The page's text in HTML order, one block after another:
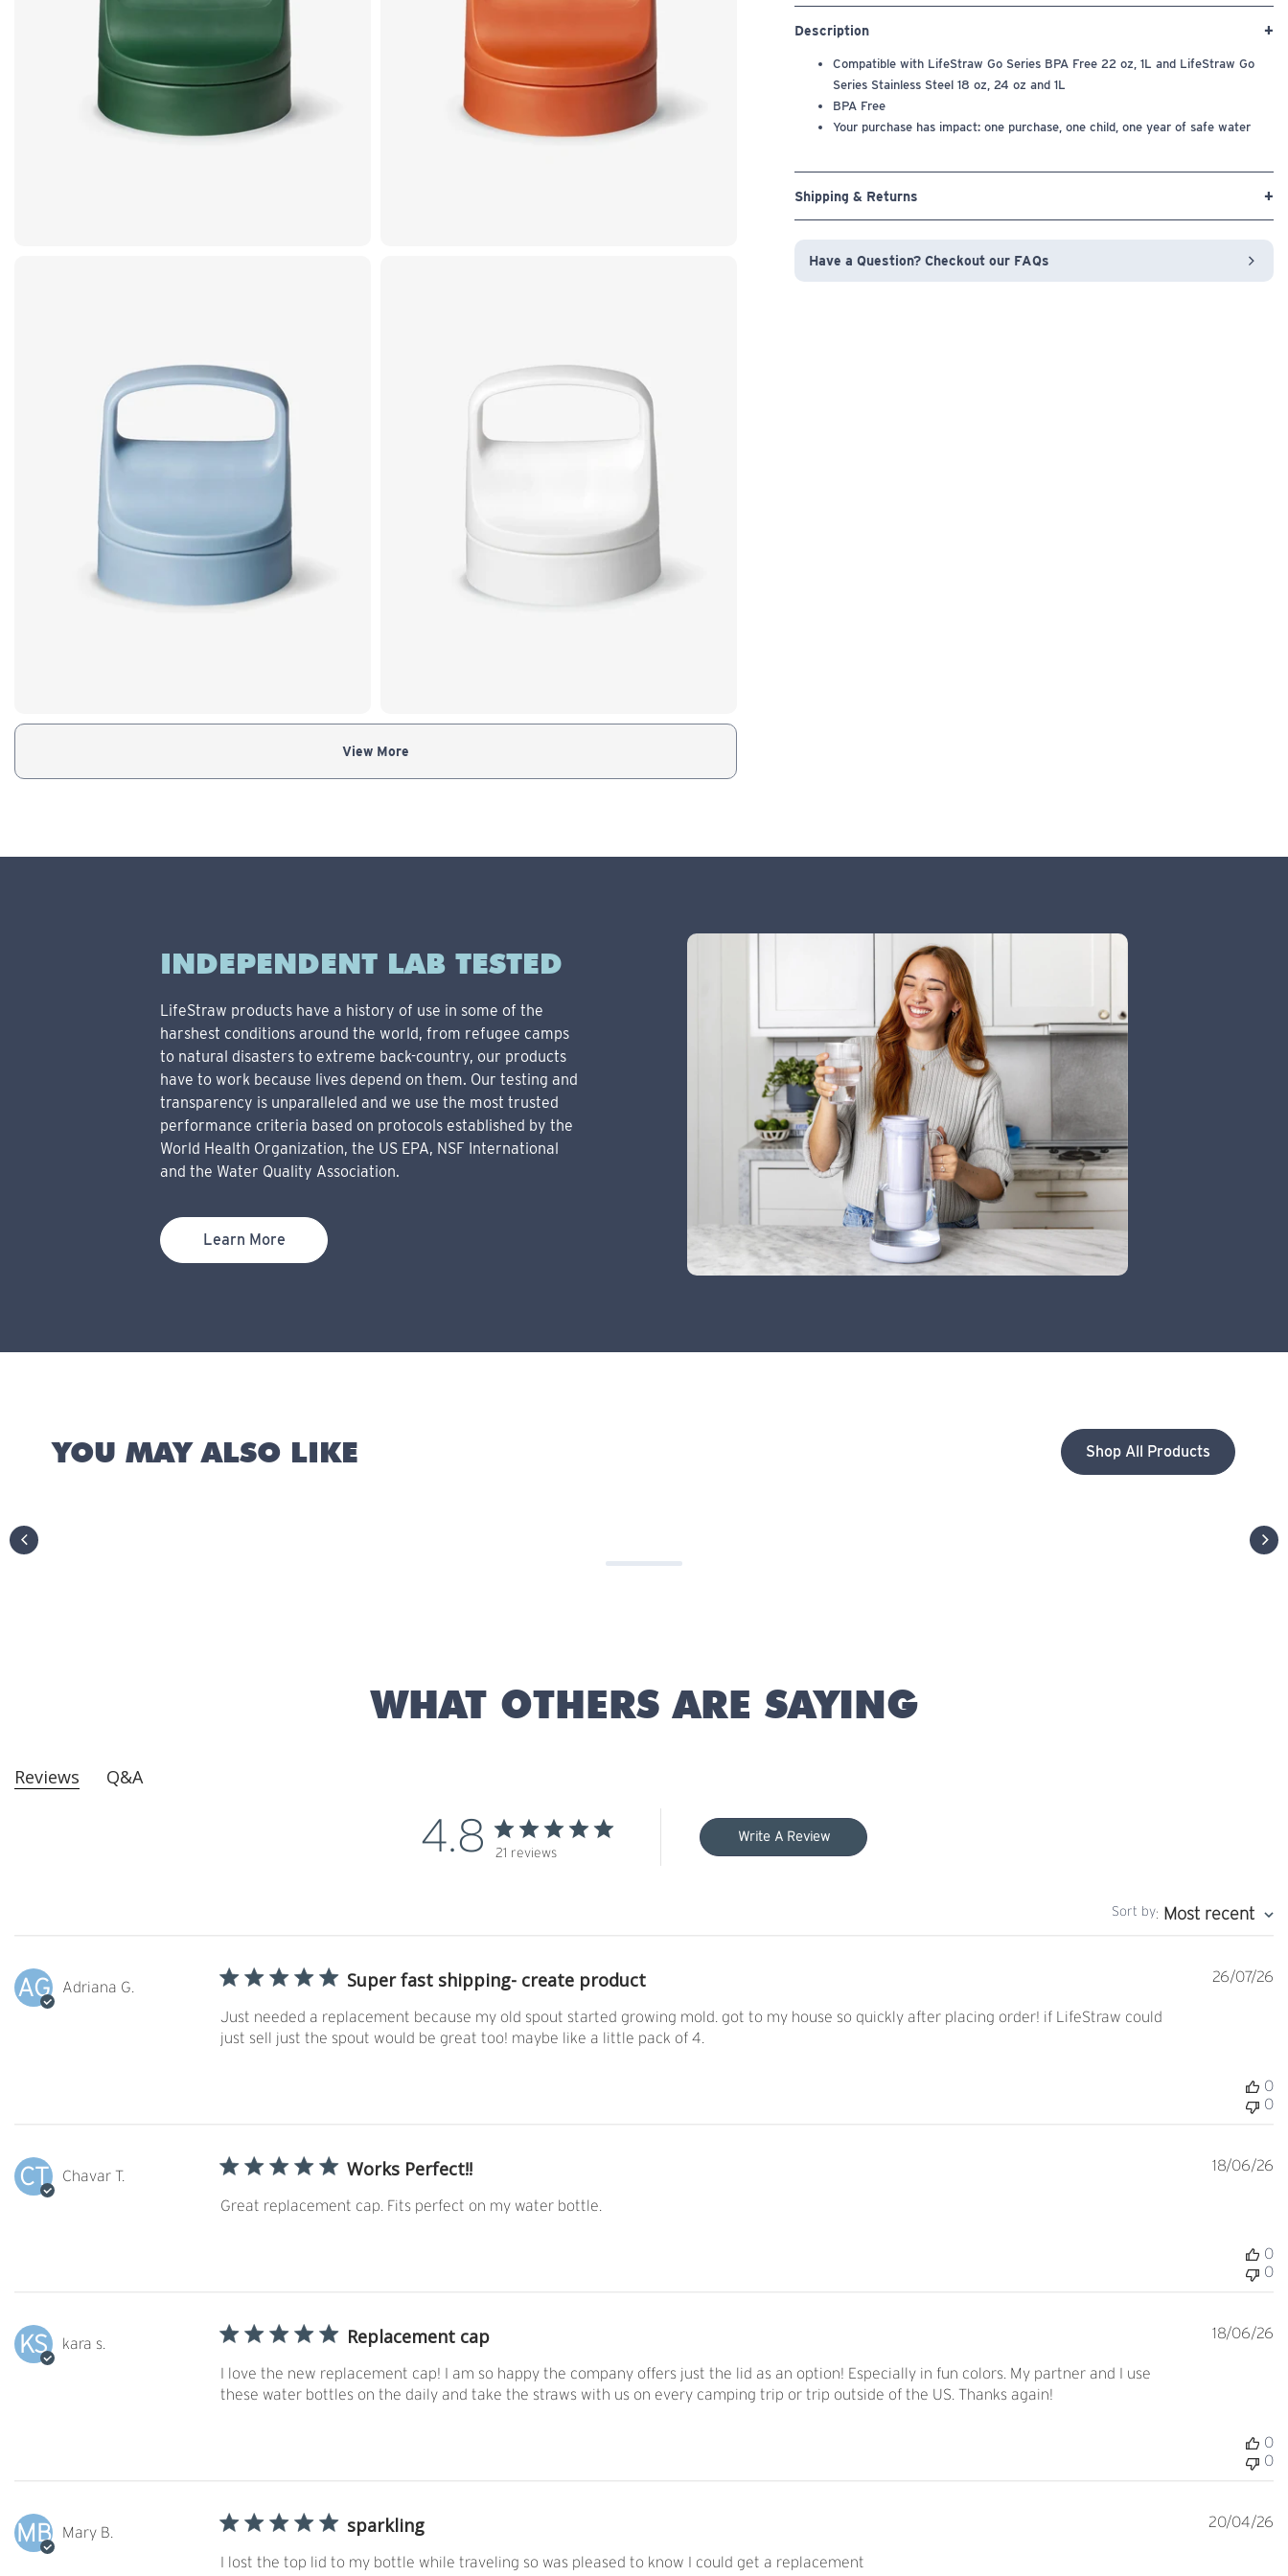
View More
Description
Compatible with LifeStraw Go Series BPA Free 22 oz, 1L and LifeStraw Go
Series Stainless Steel 18 oz, 24 oz and 1L
BPA Free
Your purchase has impact: one purchase, one child, one year of safe water
Shipping & Returns
Have a Question? Checkout our FAQs
INDEPENDENT LAB TESTED
LifeStraw products have a history of use in some of the
harshest conditions around the world, from refugee camps
to natural disasters to extreme back-country, our products
have to work because lives depend on them. Our testing and
transparency is unparalleled and we use the most trusted
performance criteria based on protocols established by the
World Health Organization, the US EPA, NSF International
and the Water Quality Association.
Learn More
YOU MAY ALSO LIKE Shop All Products
previous slide
WHAT OTHERS ARE SAYING
Reviews Q&A
4.8 21 reviews
Write A Review
Sort by: Most recent
AG Adriana G. Super fast shipping- create product
Just needed a replacement because my old spout started growing mold. got to my house so quickly after placing order! if LifeStraw could
just sell just the spout would be great too! maybe like a little pack of 4.
26/07/26
0
0
CT Chavar T. Works Perfect!!
Great replacement cap. Fits perfect on my water bottle.
18/06/26
0
0
KS kara s. Replacement cap
I love the new replacement cap! I am so happy the company offers just the lid as an option! Especially in fun colors. My partner and I use
these water bottles on the daily and take the straws with us on every camping trip or trip outside of the US. Thanks again!
18/06/26
0
0
MB Mary B. sparkling
I lost the top lid to my bottle while traveling so was pleased to know I could get a replacement
20/04/26